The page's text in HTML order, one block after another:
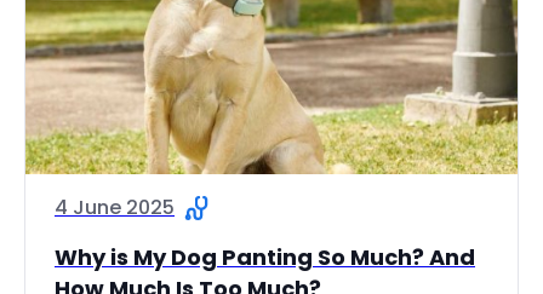
4 June 2025
Why is My Dog Panting So Much? And